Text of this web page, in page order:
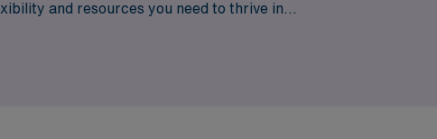
and resources you need to thrive in